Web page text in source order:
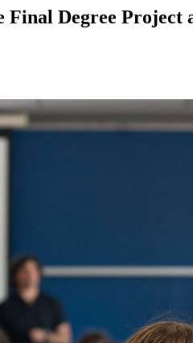
Degree Project